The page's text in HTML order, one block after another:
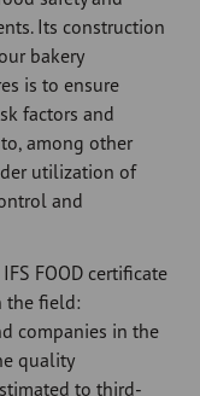
Its construction
bakery
is to ensure
factors and
among other
utilization of
and
FOOD certificate
the field:
companies in the
quality
to third-